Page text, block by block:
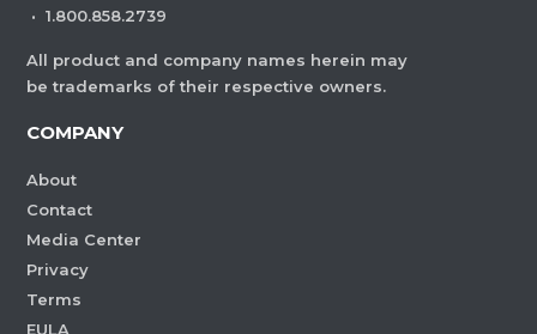
· 1.800.858.2739
All product and company names herein may
be trademarks of their respective owners.
COMPANY
About
Contact
Media Center
Privacy
Terms
EULA